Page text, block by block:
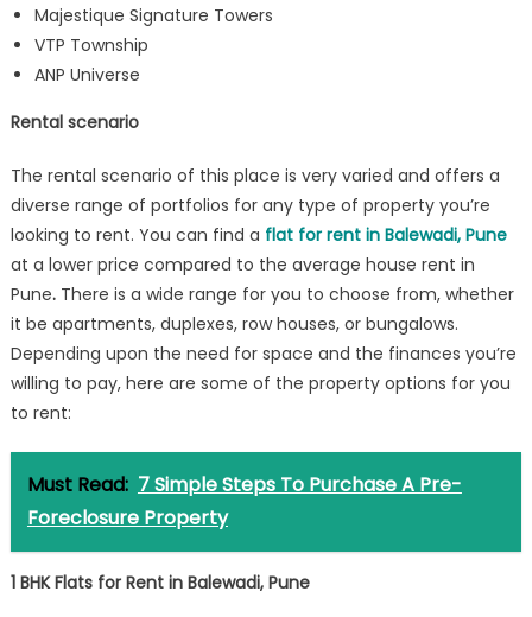
Majestique Signature Towers
VTP Township
ANP Universe
Rental scenario
The rental scenario of this place is very varied and offers a
diverse range of portfolios for any type of property you’re
looking to rent. You can find a flat for rent in Balewadi, Pune
at a lower price compared to the average house rent in
Pune.There is a wide range for you to choose from, whether
it be apartments, duplexes, row houses, or bungalows.
Depending upon the need for space and the finances you’re
willing to pay, here are some of the property options for you
to rent:
Must Read: 7 Simple Steps To Purchase A Pre-
Foreclosure Property
1 BHK Flats for Rent in Balewadi, Pune